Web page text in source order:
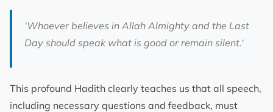
‘Whoever believes in Allah Almighty and the Last
Day should speak what is good or remain silent.‘
This profound Hadith clearly teaches us that all speech,
including necessary questions and feedback, must